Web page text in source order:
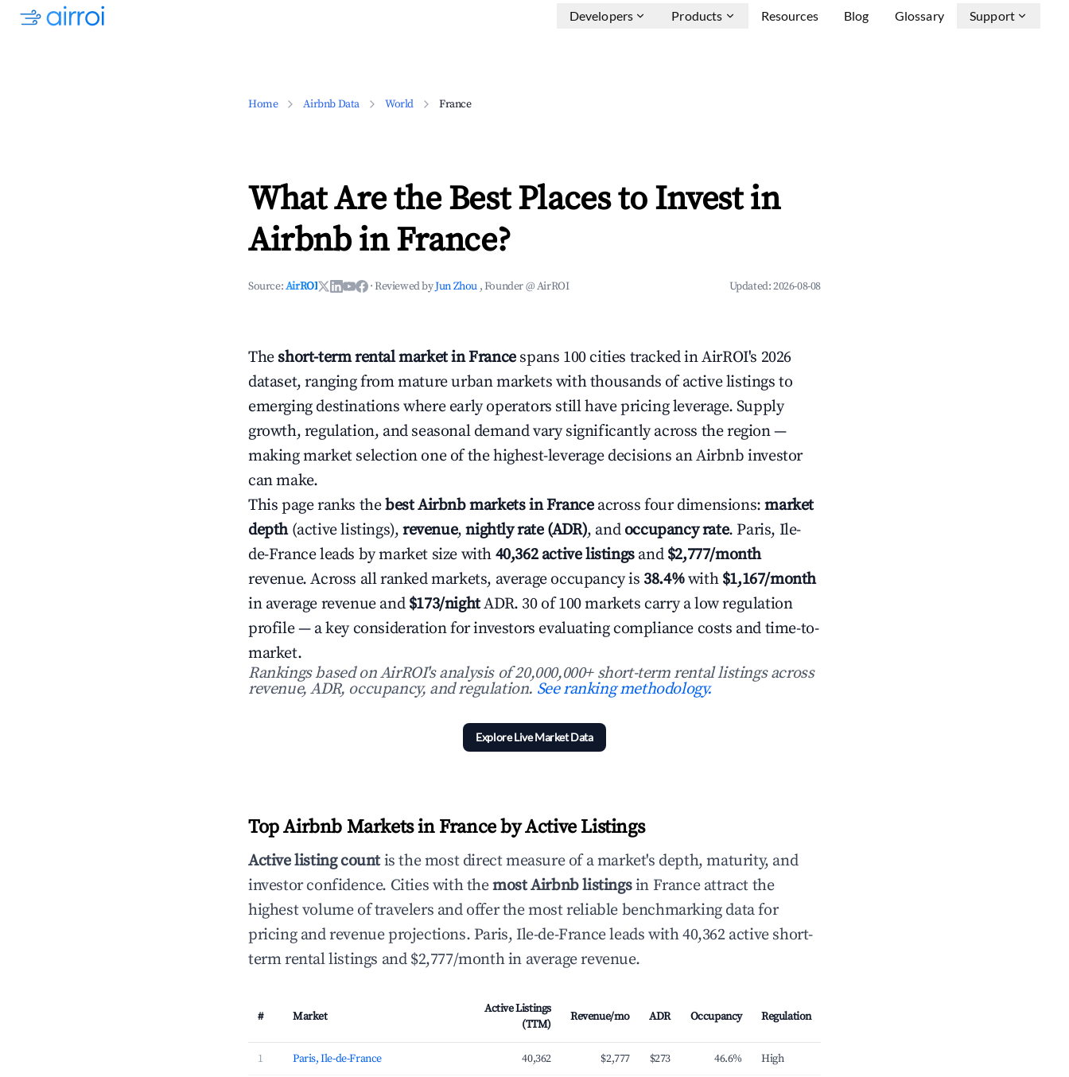
Developers Products Resources Blog Glossary Support
Home Airbnb Data World France
What Are the Best Places to Invest in
Airbnb in France?
Source:AirROI ·Reviewed byJun Zhou , Founder @ AirROI Updated:2026-08-08
The short-term rental market in Francespans 100 cities tracked in AirROI's 2026
dataset, ranging from mature urban markets with thousands of active listings to
emerging destinations where early operators still have pricing leverage. Supply
growth, regulation, and seasonal demand vary significantly across the region —
making market selection one of the highest-leverage decisions an Airbnb investor
can make.
This page ranks thebest Airbnb markets in Franceacross four dimensions:market
depth(active listings), revenue,nightly rate (ADR), and occupancy rate. Paris, Ile-
de-France leads by market size with 40,362 active listingsand $2,777/month
revenue. Across all ranked markets, average occupancy is 38.4%with $1,167/month
in average revenue and $173/nightADR. 30 of 100 markets carry a low regulation
profile — a key consideration for investors evaluating compliance costs and time-to-
market.
Rankings based on AirROI's analysis of 20,000,000+ short-term rental listings across
revenue, ADR, occupancy, and regulation. See ranking methodology.
Explore Live Market Data
Top Airbnb Markets in France by Active Listings
Active listing countis the most direct measure of a market's depth, maturity, and
investor confidence. Cities with themost Airbnb listingsin France attract the
highest volume of travelers and offer the most reliable benchmarking data for
pricing and revenue projections. Paris, Ile-de-France leads with 40,362 active short-
term rental listings and $2,777/month in average revenue.
# Market
Active Listings
(TTM)
Revenue/mo ADR Occupancy Regulation
1 Paris, Ile-de-France 40,362 $2,777 $273 46.6% High